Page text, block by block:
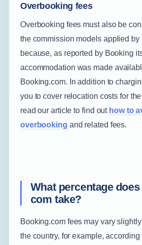
Overbooking fees
Overbooking fees must also be
the commission models applied by
because, as reported by Booking
accommodation was made
Booking.com. In addition to
you to cover relocation costs for
read our article to find out how to
overbooking and related fees.
What percentage
com take?
Booking.com fees may vary
the country, for example, according